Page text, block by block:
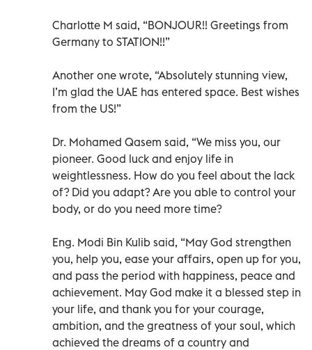
Charlotte M said, “BONJOUR!! Greetings from
Germany to STATION!!”
Another one wrote, “Absolutely stunning view,
I’m glad the UAE has entered space. Best wishes
from the US!”
Dr. Mohamed Qasem said, “We miss you, our
pioneer. Good luck and enjoy life in
weightlessness. How do you feel about the lack
of? Did you adapt? Are you able to control your
body, or do you need more time?
Eng. Modi Bin Kulib said, “May God strengthen
you, help you, ease your affairs, open up for you,
and pass the period with happiness, peace and
achievement. May God make it a blessed step in
your life, and thank you for your courage,
ambition, and the greatness of your soul, which
achieved the dreams of a country and